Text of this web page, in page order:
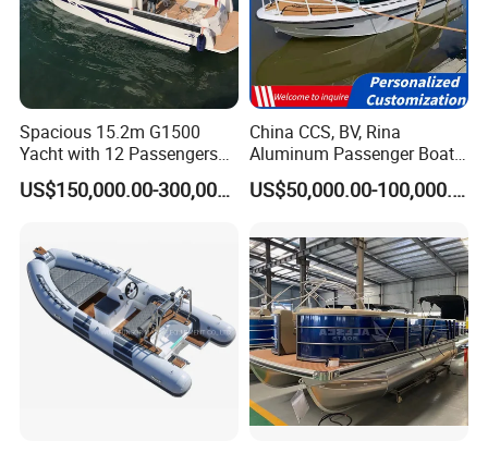
Spacious 15.2m G1500
Yacht with 12 Passengers
for Luxury Cruising
US$150,000.00-300,000.00
China CCS, BV, Rina
Aluminum Passenger Boat
Multi-Function
Customizable Sightseeing
Resistant Cruiser Affordable
Quality Ship for Sale
US$50,000.00-100,000.00